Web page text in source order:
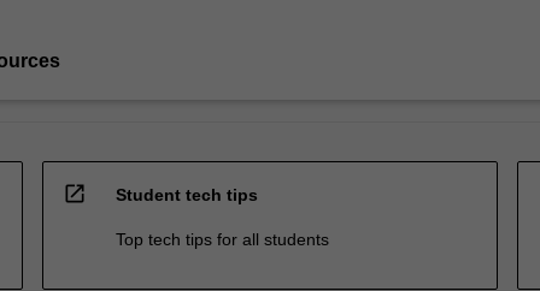
open_in_new Student tech tips
Top tech tips for all students